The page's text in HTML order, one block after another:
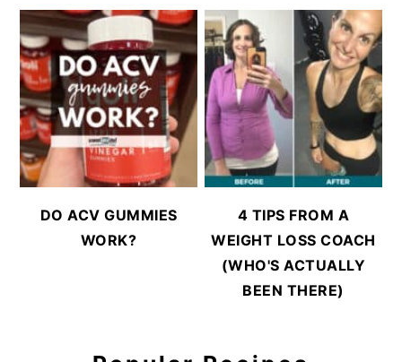
DO ACV GUMMIES
WORK?
4 TIPS FROM A
WEIGHT LOSS COACH
(WHO'S ACTUALLY
BEEN THERE)